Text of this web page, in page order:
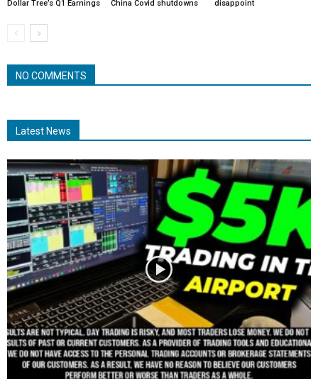
Dollar Tree’s Q1 Earnings
China Covid shutdowns
disappoint
NO COMMENTS
Latest News